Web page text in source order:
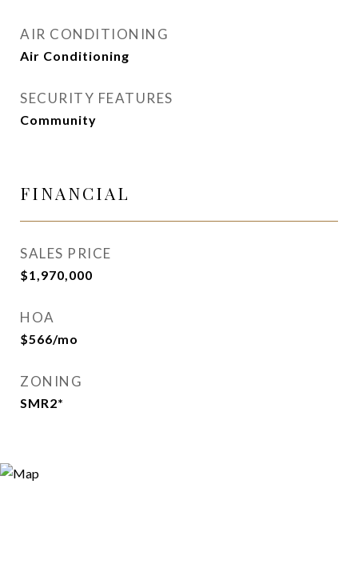
AIR CONDITIONING
Air Conditioning
SECURITY FEATURES
Community
FINANCIAL
SALES PRICE
$1,970,000
HOA
$566/mo
ZONING
SMR2*